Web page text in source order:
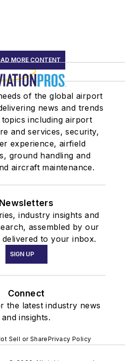
MORE CONTENT
of the global airport
news and trends
including airport
and services, security,
experience, airfield
ground handling and
aircraft maintenance.
Newsletters
industry insights and
assembled by our
delivered to your inbox.
SIGN UP
Connect
the latest industry news
and insights.
Sell or SharePrivacy Policy